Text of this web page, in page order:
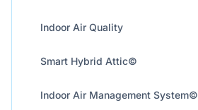
Indoor Air Quality
Smart Hybrid Attic©
Indoor Air Management System©